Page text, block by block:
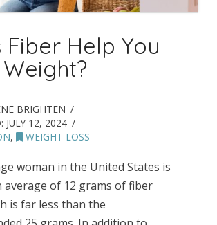
Fiber Help You
BRIGHTEN
JULY 12, 2024
, WEIGHT LOSS
woman in the United States is
average of 12 grams of fiber
is far less than the